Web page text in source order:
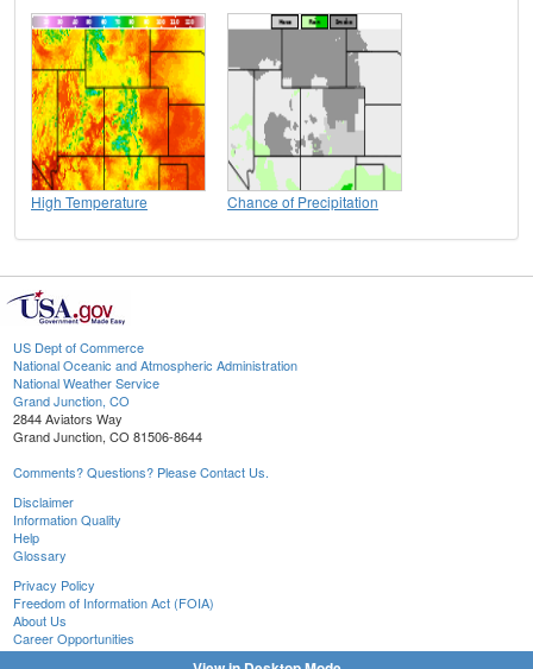
High Temperature Chance of Precipitation
US Dept of Commerce
National Oceanic and Atmospheric Administration
National Weather Service
Grand Junction, CO
2844 Aviators Way
Grand Junction, CO 81506-8644
Comments? Questions? Please Contact Us.
Disclaimer
Information Quality
Help
Glossary
Privacy Policy
Freedom of Information Act (FOIA)
About Us
Career Opportunities